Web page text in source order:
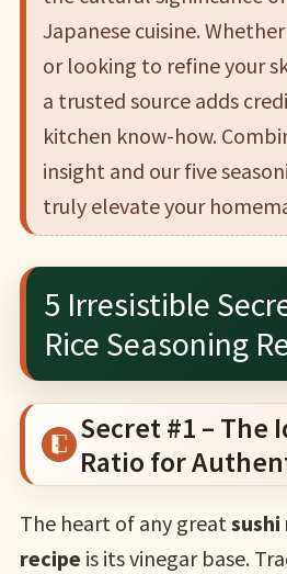
Japanese cuisine.
or looking to refine your
a trusted source adds
kitchen know-how.
insight and our five
truly elevate your
5 Irresistible
Rice Seasoning
Secret #1 – The
Ratio for
The heart of any greatsushi
recipe is its vinegar base.